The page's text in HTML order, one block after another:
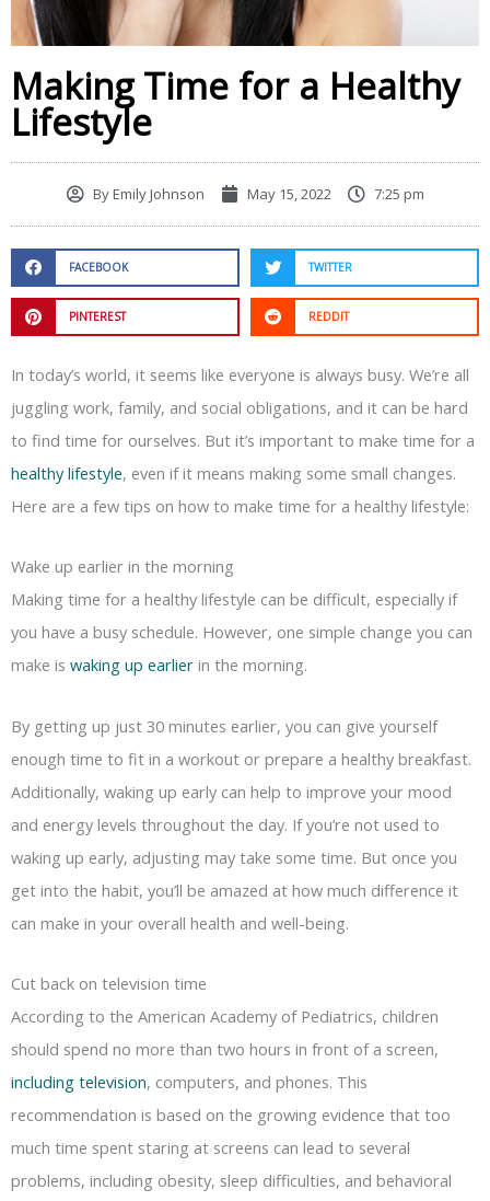
Making Time for a Healthy
Lifestyle
ByEmily Johnson May 15, 2022 7:25 pm
FACEBOOK TWITTER
PINTEREST REDDIT
In today’s world, it seems like everyone is always busy. We’re all
juggling work, family, and social obligations, and it can be hard
to find time for ourselves. But it’s important to make time for a
healthy lifestyle, even if it means making some small changes.
Here are a few tips on how to make time for a healthy lifestyle:
Wake up earlier in the morning
Making time for a healthy lifestyle can be difficult, especially if
you have a busy schedule. However, one simple change you can
make is waking up earlier in the morning.
By getting up just 30 minutes earlier, you can give yourself
enough time to fit in a workout or prepare a healthy breakfast.
Additionally, waking up early can help to improve your mood
and energy levels throughout the day. If you’re not used to
waking up early, adjusting may take some time. But once you
get into the habit, you’ll be amazed at how much difference it
can make in your overall health and well-being.
Cut back on television time
According to the American Academy of Pediatrics, children
should spend no more than two hours in front of a screen,
including television, computers, and phones. This
recommendation is based on the growing evidence that too
much time spent staring at screens can lead to several
problems, including obesity, sleep difficulties, and behavioral